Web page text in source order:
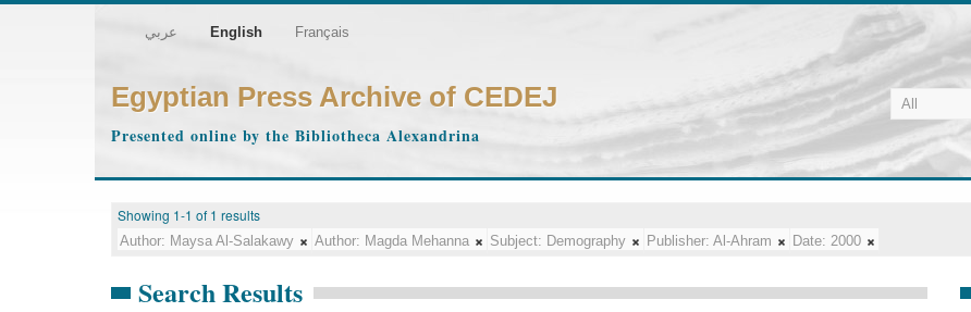
عربي English Français
Egyptian Press Archive of CEDEJ
Presented online by the Bibliotheca Alexandrina
Showing 1-1 of 1 results
Author: Maysa Al-Salakawy Author: Magda Mehanna Subject: Demography Publisher: Al-Ahram Date: 2000
Search Results